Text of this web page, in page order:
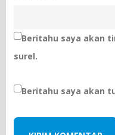
Beritahu saya akan
surel.
Beritahu saya akan